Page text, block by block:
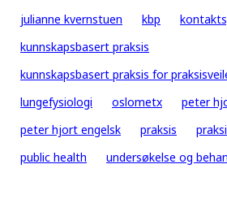
julianne kvernstuen
kbp
kunnskapsbasert praksis
kunnskapsbasert praksis for
lungefysiologi
oslometx
peter
peter hjort engelsk
praksis
public health
undersøkelse og